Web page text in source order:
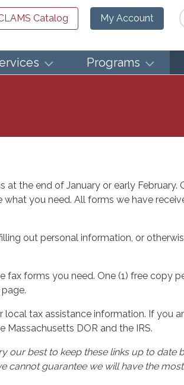
Catalog My Account
Programs
the end of January or early February.
you need. All forms we have
out personal information, or
forms you need. One (1) free copy
tax assistance information. If you
DOR and the IRS.
our best to keep these links up to date
cannot guarantee we will have the